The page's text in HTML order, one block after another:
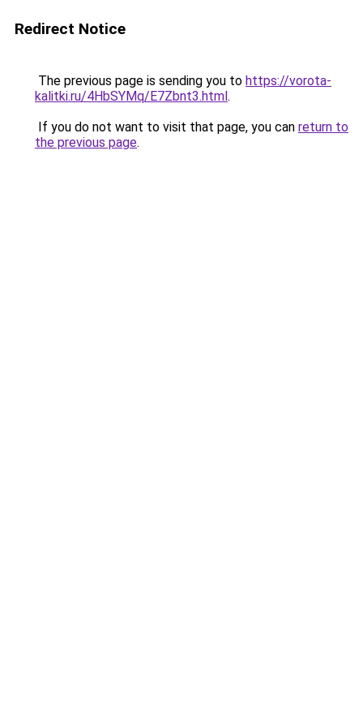
Redirect Notice
The previous page is sending you to https://vorota-
kalitki.ru/4HbSYMq/E7Zbnt3.html.
If you do not want to visit that page, you can return to
the previous page.